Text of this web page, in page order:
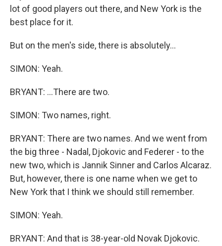
lot of good players out there, and New York is the
best place for it.
But on the men's side, there is absolutely...
SIMON: Yeah.
BRYANT: ...There are two.
SIMON: Two names, right.
BRYANT: There are two names. And we went from
the big three - Nadal, Djokovic and Federer - to the
new two, which is Jannik Sinner and Carlos Alcaraz.
But, however, there is one name when we get to
New York that I think we should still remember.
SIMON: Yeah.
BRYANT: And that is 38-year-old Novak Djokovic.